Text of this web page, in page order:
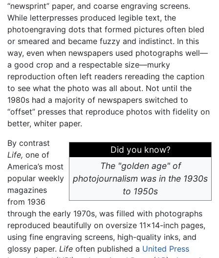
“newsprint” paper, and coarse engraving screens.
While letterpresses produced legible text, the
photoengraving dots that formed pictures often bled
or smeared and became fuzzy and indistinct. In this
way, even when newspapers used photographs well—
a good crop and a respectable size—murky
reproduction often left readers rereading the caption
to see what the photo was all about. Not until the
1980s had a majority of newspapers switched to
“offset” presses that reproduce photos with fidelity on
better, whiter paper.
Did you know?
The "golden age" of
photojournalism was in the 1930s
to 1950s
By contrast
Life, one of
America’s most
popular weekly
magazines
from 1936
through the early 1970s, was filled with photographs
reproduced beautifully on oversize 11×14-inch pages,
using fine engraving screens, high-quality inks, and
glossy paper. Life often published a United Press